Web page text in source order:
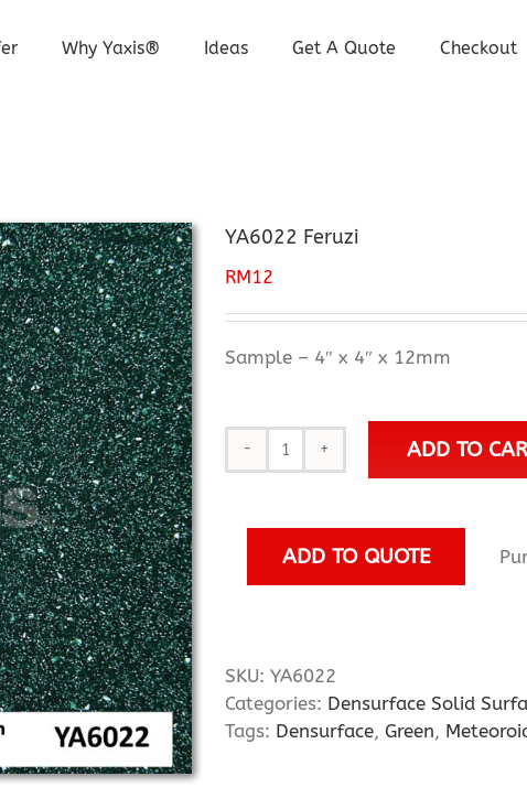
Why Yaxis® Ideas Get A Quote Checkout
YA6022 Feruzi
RM12
Sample – 4″ x 4″ x 12mm
YA6022
ADD TO
ADD TO QUOTE
SKU: YA6022
Categories: Densurface Solid
Tags: Densurface, Green,